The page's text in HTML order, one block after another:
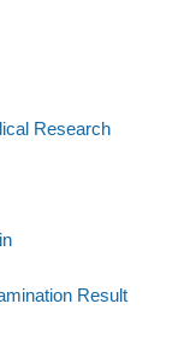
Research
Result